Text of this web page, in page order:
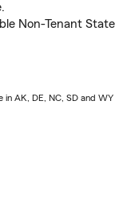
Non-Tenant State
AK, DE, NC, SD and WY